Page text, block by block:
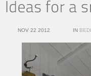
NOV 22 2012 IN